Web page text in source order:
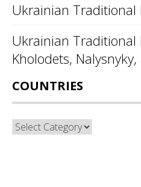
Ukrainian Traditional
Ukrainian Traditional
Kholodets,
COUNTRIES
Countries